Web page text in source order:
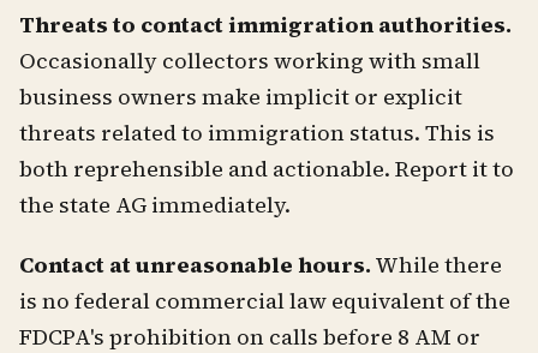
Threats to contact immigration authorities.
Occasionally collectors working with small
business owners make implicit or explicit
threats related to immigration status. This is
both reprehensible and actionable. Report it to
the state AG immediately.
Contact at unreasonable hours. While there
is no federal commercial law equivalent of the
FDCPA's prohibition on calls before 8 AM or